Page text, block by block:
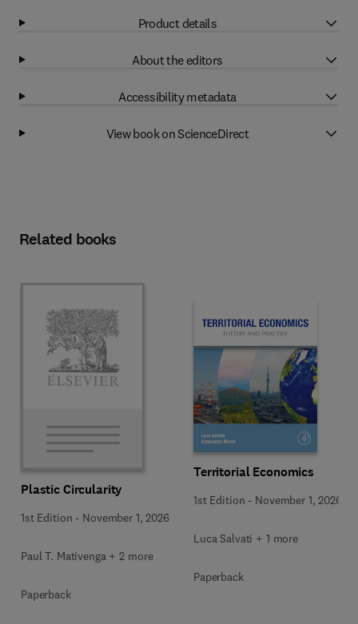
Product details
About the editors
Accessibility metadata
View book on ScienceDirect
Related books
Plastic Circularity
1st Edition - November 1, 2026
Paul T. Mativenga + 2 more
Paperback
Territorial Economics
1st Edition - November 1, 2026
Luca Salvati + 1 more
Paperback